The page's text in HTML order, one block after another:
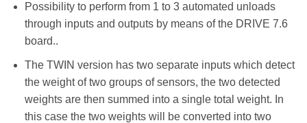
Possibility to perform from 1 to 3 automated unloads
through inputs and outputs by means of the DRIVE 7.6
board..
The TWIN version has two separate inputs which detect
the weight of two groups of sensors, the two detected
weights are then summed into a single total weight. In
this case the two weights will be converted into two